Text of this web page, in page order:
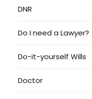
DNR
Do I need a Lawyer?
Do-it-yourself Wills
Doctor